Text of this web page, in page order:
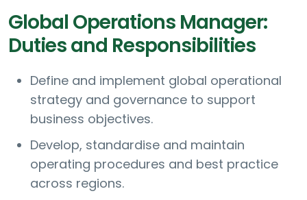
Global Operations Manager:
Duties and Responsibilities
Define and implement global operational
strategy and governance to support
business objectives.
Develop, standardise and maintain
operating procedures and best practice
across regions.